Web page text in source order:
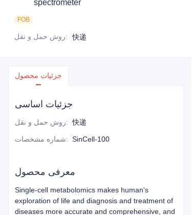
spectrometer
FOB
روش حمل و نقل: 快递
جزئیات محصول
جزئیات اساسی
روش حمل و نقل: 快递
شماره مشخصات: SinCell-100
معرفی محصول
Single-cell metabolomics makes human's
exploration of life and diagnosis and treatment of
diseases more accurate and comprehensive, and